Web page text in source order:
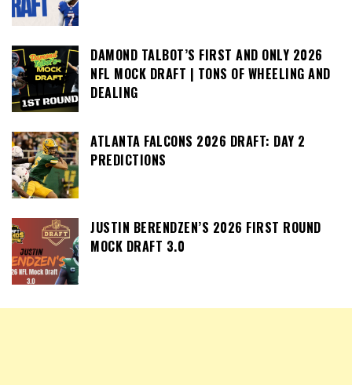
DAMOND TALBOT’S FIRST AND ONLY 2026
NFL MOCK DRAFT | TONS OF WHEELING AND
DEALING
ATLANTA FALCONS 2026 DRAFT: DAY 2
PREDICTIONS
JUSTIN BERENDZEN’S 2026 FIRST ROUND
MOCK DRAFT 3.0